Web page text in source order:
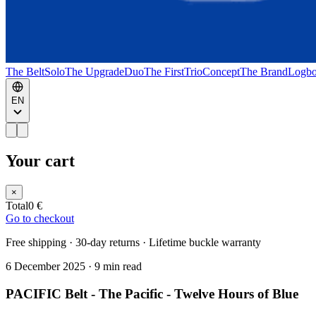
The BeltSoloThe UpgradeDuoThe FirstTrioConceptThe Brand
EN
Your cart
×
Total0 €
Go to checkout
Free shipping · 30-day returns · Lifetime buckle warranty
6 December 2025 · 9 min read
PACIFIC Belt - The Pacific - Twelve Hours of Blue